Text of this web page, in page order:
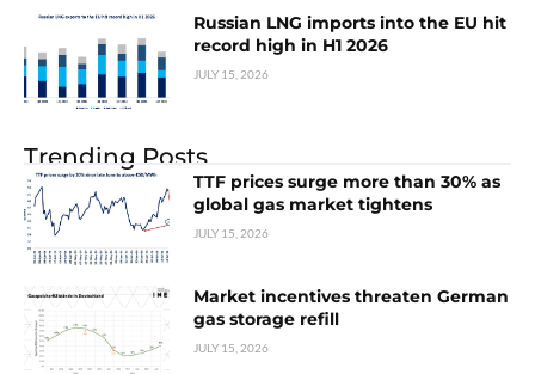
Russian LNG imports into the EU hit
record high in H1 2026
JULY 15, 2026
Trending Posts
TTF prices surge more than 30% as
global gas market tightens
JULY 15, 2026
Market incentives threaten German
gas storage refill
JULY 15, 2026